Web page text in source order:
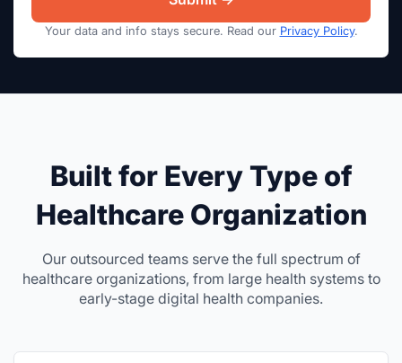
Your data and info stays secure. Read our Privacy Policy.
Built for Every Type of
Healthcare Organization
Our outsourced teams serve the full spectrum of
healthcare organizations, from large health systems to
early-stage digital health companies.